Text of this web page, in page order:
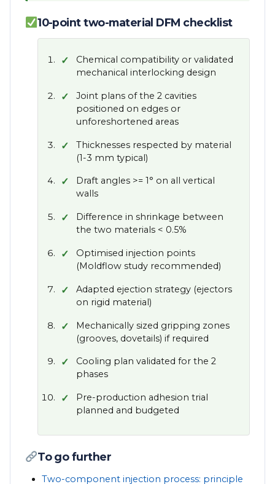
10-point two-material DFM checklist
Chemical compatibility or validated
mechanical interlocking design
Joint plans of the 2 cavities
positioned on edges or
unforeshortened areas
Thicknesses respected by material
(1-3 mm typical)
Draft angles >= 1° on all vertical
walls
Difference in shrinkage between
the two materials < 0.5%
Optimised injection points
(Moldflow study recommended)
Adapted ejection strategy (ejectors
on rigid material)
Mechanically sized gripping zones
(grooves, dovetails) if required
Cooling plan validated for the 2
phases
Pre-production adhesion trial
planned and budgeted
To go further
Two-component injection process: principle